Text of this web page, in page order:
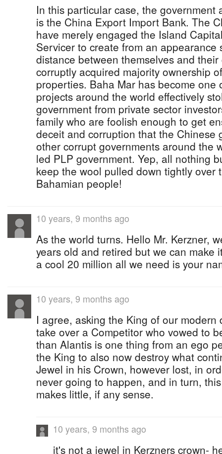
In this particular case, the government
is the China Export Import Bank. The
have merely engaged the Island
Servicer to create from an appearance
distance between themselves and
corruptly acquired majority ownership
properties. Baha Mar has become one
projects around the world effectively
government from private sector
family who are foolish enough to get
deceit and corruption that the Chinese
other corrupt governments around the
led PLP government. Yep, all nothing
keep the wool pulled down tightly over
Bahamian people!
10 years, 9 months ago
As the world turns. Hello Mr. Kerzner,
years old and retired but we can make
a cool 20 million all we need is your
10 years, 9 months ago
I agree, asking the King of our modern
take over a Competitor who vowed to
than Alantis is one thing from an ego
the King to also now destroy what
Jewel in his Crown, however lost, in
never going to happen, and in turn,
makes little, if any sense.
10 years, 9 months ago
it's not a jewel in Kerzners crown-